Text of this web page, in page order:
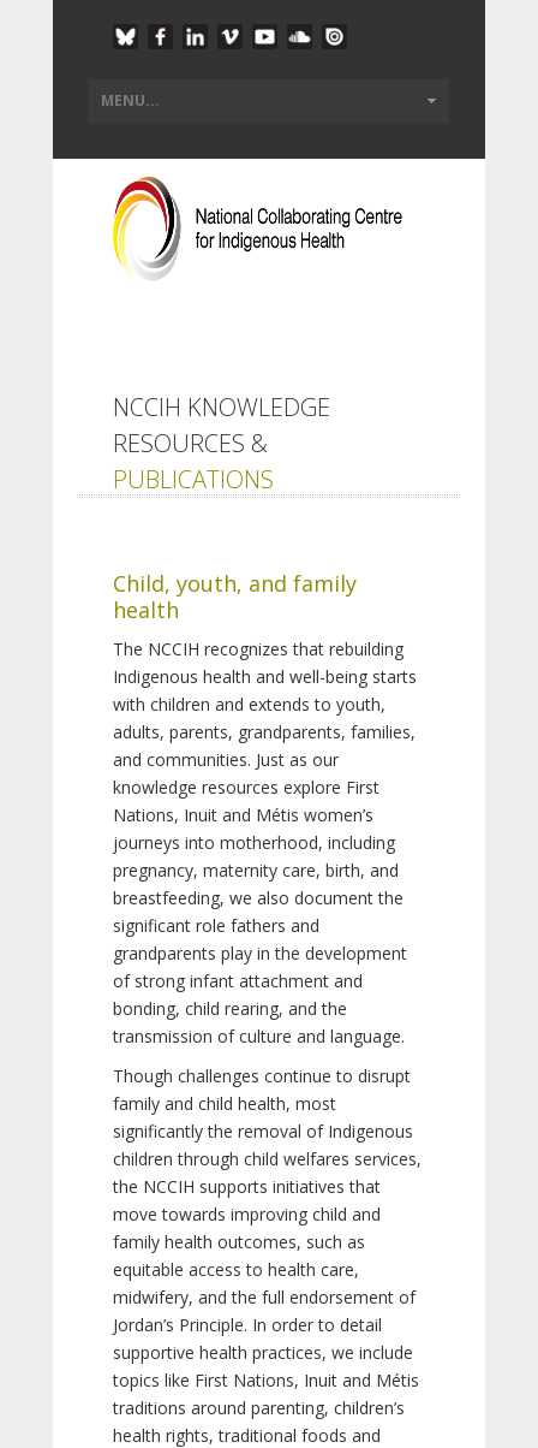
NCCIH KNOWLEDGE
RESOURCES &
PUBLICATIONS
Child, youth, and family
health
The NCCIH recognizes that rebuilding
Indigenous health and well-being starts
with children and extends to youth,
adults, parents, grandparents, families,
and communities. Just as our
knowledge resources explore First
Nations, Inuit and Métis women’s
journeys into motherhood, including
pregnancy, maternity care, birth, and
breastfeeding, we also document the
significant role fathers and
grandparents play in the development
of strong infant attachment and
bonding, child rearing, and the
transmission of culture and language.
Though challenges continue to disrupt
family and child health, most
significantly the removal of Indigenous
children through child welfares services,
the NCCIH supports initiatives that
move towards improving child and
family health outcomes, such as
equitable access to health care,
midwifery, and the full endorsement of
Jordan’s Principle. In order to detail
supportive health practices, we include
topics like First Nations, Inuit and Métis
traditions around parenting, children’s
health rights, traditional foods and